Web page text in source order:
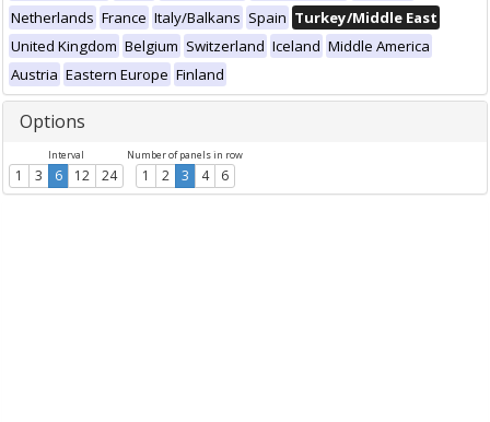
Netherlands France Italy/Balkans Spain Turkey/Middle East
United Kingdom Belgium Switzerland Iceland Middle America
Austria Eastern Europe Finland
Options
Interval
1 3 6 12 24
Number of panels in row
1 2 3 4 6